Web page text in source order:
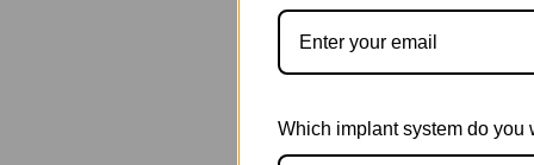
Which implant system do you